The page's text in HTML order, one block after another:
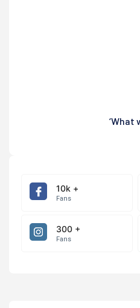
‘What
10k +
Fans
300 +
Fans